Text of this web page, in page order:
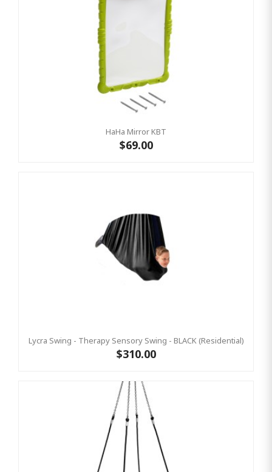
HaHa Mirror KBT
$69.00
Lycra Swing - Therapy Sensory Swing - BLACK (Residential)
$310.00